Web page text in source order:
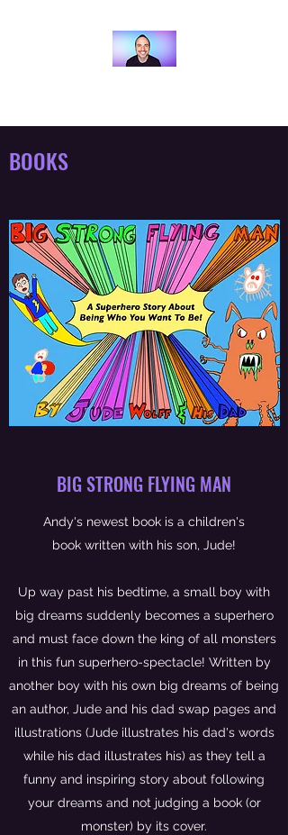
BOOKS
BIG STRONG FLYING MAN
Andy's newest book is a children's
book written with his son, Jude!
Up way past his bedtime, a small boy with
big dreams suddenly becomes a superhero
and must face down the king of all monsters
in this fun superhero-spectacle! Written by
another boy with his own big dreams of being
an author, Jude and his dad swap pages and
illustrations (Jude illustrates his dad's words
while his dad illustrates his) as they tell a
funny and inspiring story about following
your dreams and not judging a book (or
monster) by its cover.